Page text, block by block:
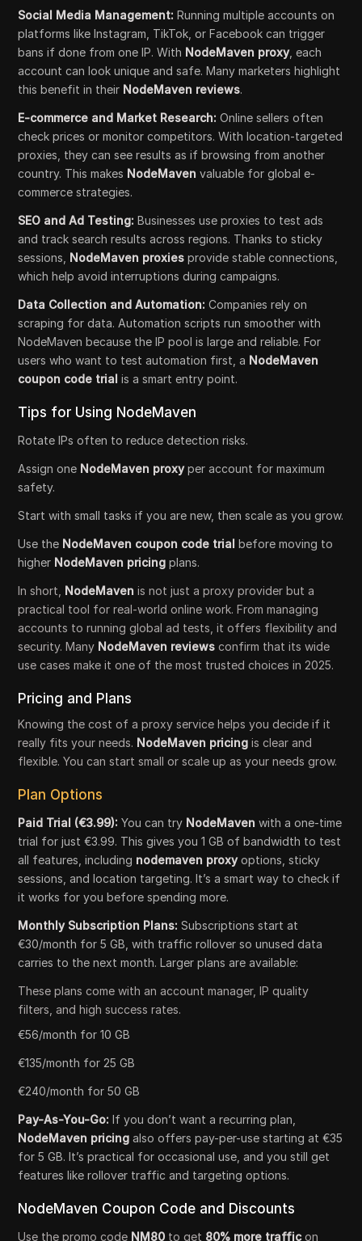
Social Media Management: Running multiple accounts on
platforms like Instagram, TikTok, or Facebook can trigger
bans if done from one IP. With NodeMaven proxy, each
account can look unique and safe. Many marketers highlight
this benefit in their NodeMaven reviews.
E-commerce and Market Research: Online sellers often
check prices or monitor competitors. With location-targeted
proxies, they can see results as if browsing from another
country. This makes NodeMaven valuable for global e-
commerce strategies.
SEO and Ad Testing: Businesses use proxies to test ads
and track search results across regions. Thanks to sticky
sessions, NodeMaven proxies provide stable connections,
which help avoid interruptions during campaigns.
Data Collection and Automation: Companies rely on
scraping for data. Automation scripts run smoother with
NodeMaven because the IP pool is large and reliable. For
users who want to test automation first, a NodeMaven
coupon code trial is a smart entry point.
Tips for Using NodeMaven
Rotate IPs often to reduce detection risks.
Assign one NodeMaven proxyper account for maximum
safety.
Start with small tasks if you are new, then scale as you grow.
Use the NodeMaven coupon code trial before moving to
higher NodeMaven pricing plans.
In short, NodeMaven is not just a proxy provider but a
practical tool for real-world online work. From managing
accounts to running global ad tests, it offers flexibility and
security. Many NodeMaven reviews confirm that its wide
use cases make it one of the most trusted choices in 2025.
Pricing and Plans
Knowing the cost of a proxy service helps you decide if it
really fits your needs. NodeMaven pricing is clear and
flexible. You can start small or scale up as your needs grow.
Plan Options
Paid Trial (€3.99): You can try NodeMaven with a one-time
trial for just €3.99. This gives you 1 GB of bandwidth to test
all features, including nodemaven proxyoptions, sticky
sessions, and location targeting. It’s a smart way to check if
it works for you before spending more.
Monthly Subscription Plans: Subscriptions start at
€30/month for 5 GB, with traffic rollover so unused data
carries to the next month. Larger plans are available:
These plans come with an account manager, IP quality
filters, and high success rates.
€56/month for 10 GB
€135/month for 25 GB
€240/month for 50 GB
Pay-As-You-Go: If you don’t want a recurring plan,
NodeMaven pricing also offers pay-per-use starting at €35
for 5 GB. It’s practical for occasional use, and you still get
features like rollover traffic and targeting options.
NodeMaven Coupon Code and Discounts
Use the promo code NM80 to get 80% more trafficon